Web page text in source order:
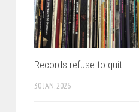
Records refuse to quit
30 JAN, 2026